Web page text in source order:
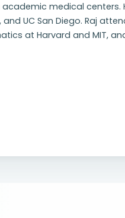
medical
and UC San Diego. Raj
at Harvard and MIT,